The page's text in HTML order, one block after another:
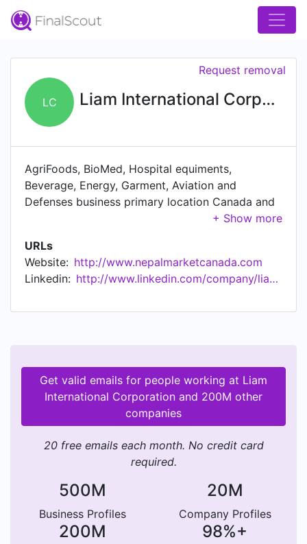
LC Liam International Corporation
Request removal
AgriFoods, BioMed, Hospital equiments,
Beverage, Energy, Garment, Aviation and
Defenses business primary location Canada and
URLs
Website: http://www.nepalmarketcanada.com
Linkedin:
http://www.linkedin.com/company/liambiocheminternational
Get valid emails for people working at Liam
International Corporation and 200M other
companies
20 free emails each month. No credit card
required.
500M
Business Profiles
20M
Company Profiles
200M 98%+